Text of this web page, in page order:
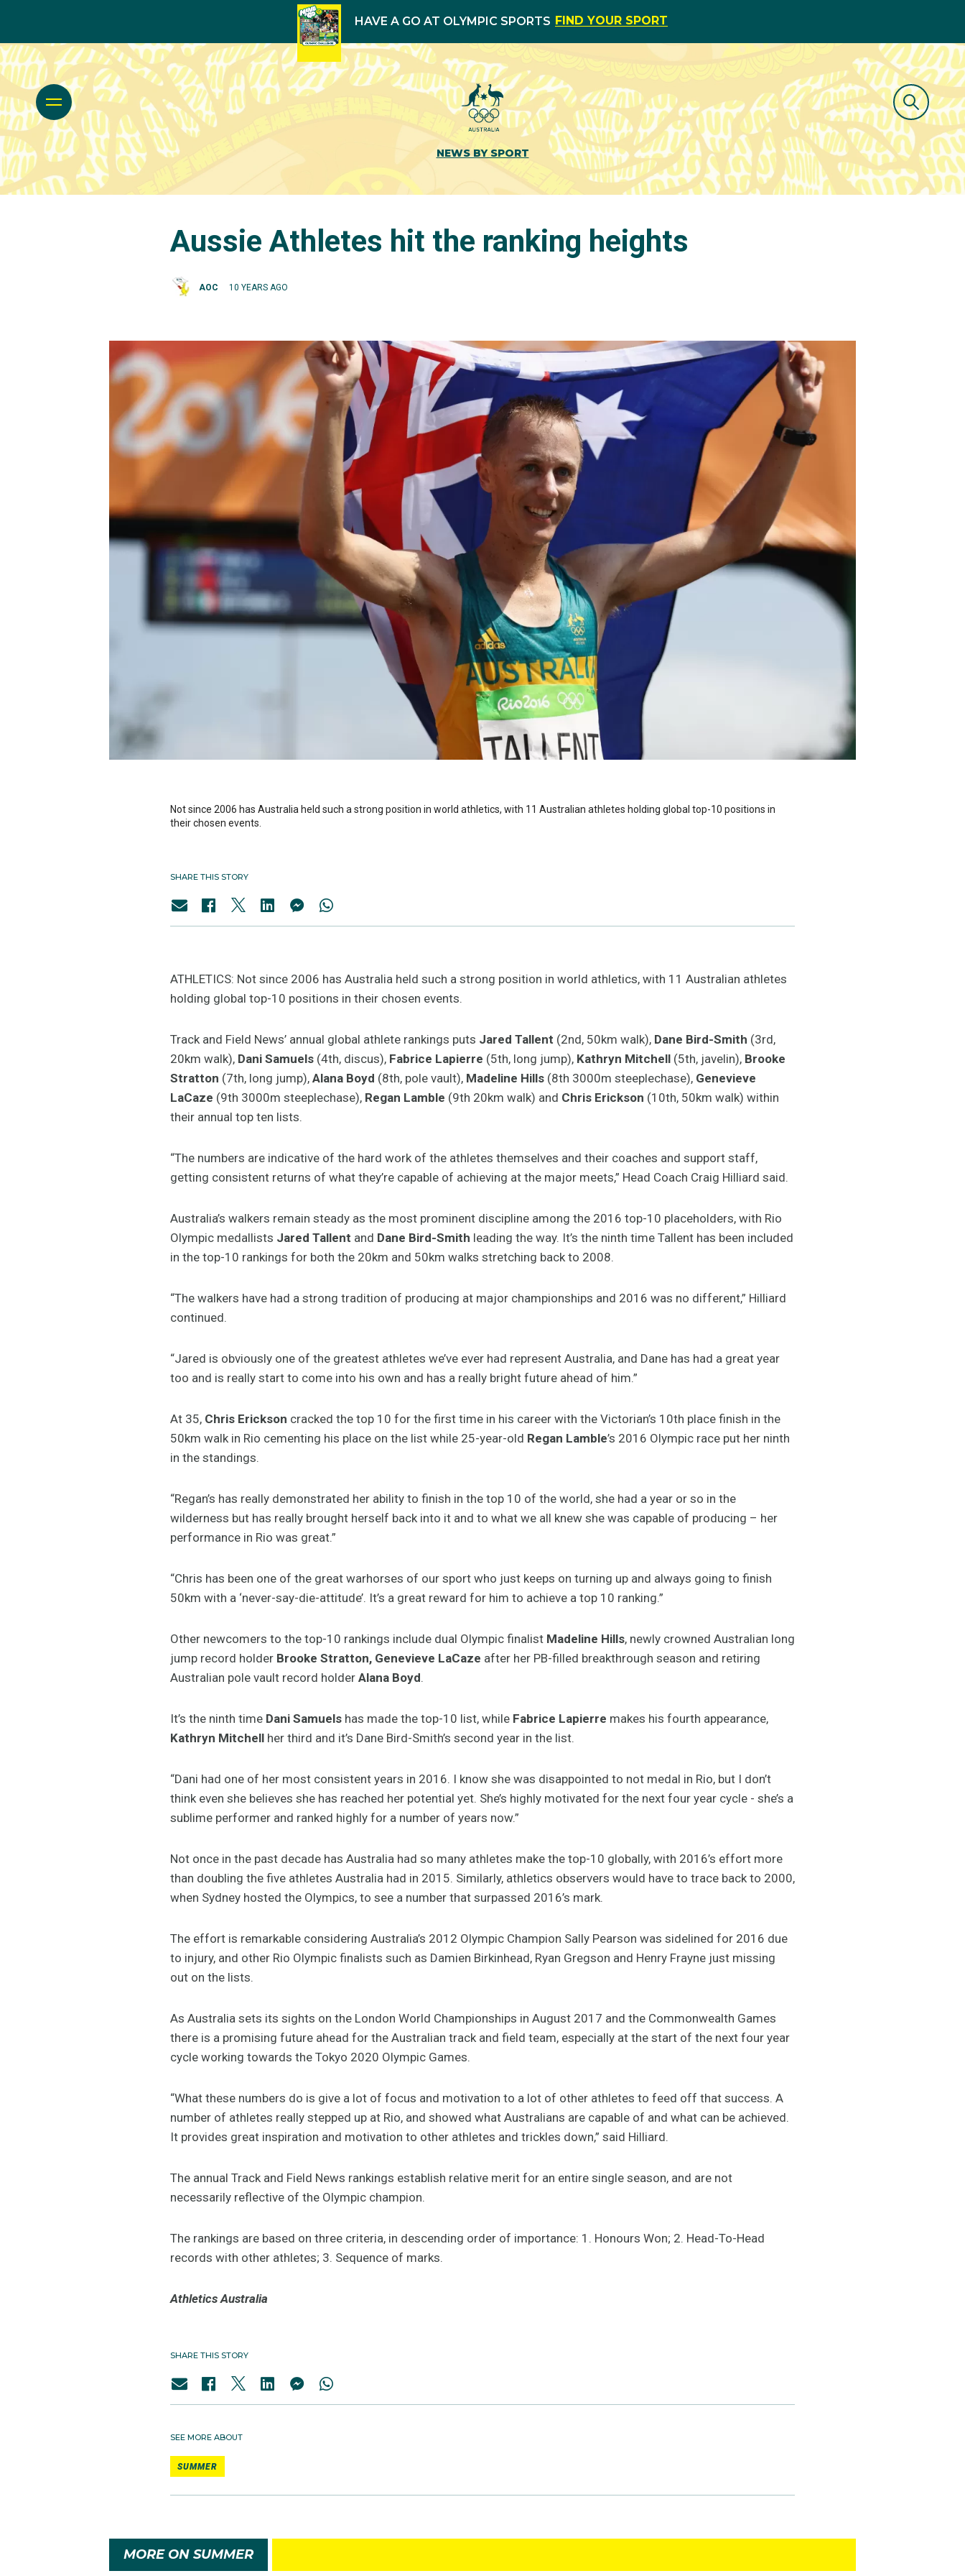
HAVE A GO AT OLYMPIC SPORTS FIND YOUR SPORT
NEWS BY SPORT
Aussie Athletes hit the ranking heights
AOC 10 YEARS AGO
Not since 2006 has Australia held such a strong position in world athletics, with 11 Australian athletes holding global top-10 positions in
their chosen events.
SHARE THIS STORY
ATHLETICS: Not since 2006 has Australia held such a strong position in world athletics, with 11 Australian athletes
holding global top-10 positions in their chosen events.
Track and Field News’ annual global athlete rankings puts Jared Tallent (2nd, 50km walk), Dane Bird-Smith (3rd,
20km walk), Dani Samuels (4th, discus), Fabrice Lapierre (5th, long jump), Kathryn Mitchell (5th, javelin), Brooke
Stratton (7th, long jump), Alana Boyd (8th, pole vault), Madeline Hills (8th 3000m steeplechase), Genevieve
LaCaze (9th 3000m steeplechase), Regan Lamble (9th 20km walk) and Chris Erickson (10th, 50km walk) within
their annual top ten lists.
“The numbers are indicative of the hard work of the athletes themselves and their coaches and support staff,
getting consistent returns of what they’re capable of achieving at the major meets,” Head Coach Craig Hilliard said.
Australia’s walkers remain steady as the most prominent discipline among the 2016 top-10 placeholders, with Rio
Olympic medallists Jared Tallent and Dane Bird-Smith leading the way. It’s the ninth time Tallent has been included
in the top-10 rankings for both the 20km and 50km walks stretching back to 2008.
“The walkers have had a strong tradition of producing at major championships and 2016 was no different,” Hilliard
continued.
“Jared is obviously one of the greatest athletes we’ve ever had represent Australia, and Dane has had a great year
too and is really start to come into his own and has a really bright future ahead of him.”
At 35, Chris Erickson cracked the top 10 for the first time in his career with the Victorian’s 10th place finish in the
50km walk in Rio cementing his place on the list while 25-year-old Regan Lamble’s 2016 Olympic race put her ninth
in the standings.
“Regan’s has really demonstrated her ability to finish in the top 10 of the world, she had a year or so in the
wilderness but has really brought herself back into it and to what we all knew she was capable of producing – her
performance in Rio was great.”
“Chris has been one of the great warhorses of our sport who just keeps on turning up and always going to finish
50km with a ‘never-say-die-attitude’. It’s a great reward for him to achieve a top 10 ranking.”
Other newcomers to the top-10 rankings include dual Olympic finalist Madeline Hills, newly crowned Australian long
jump record holder Brooke Stratton, Genevieve LaCaze after her PB-filled breakthrough season and retiring
Australian pole vault record holder Alana Boyd.
It’s the ninth time Dani Samuels has made the top-10 list, while Fabrice Lapierre makes his fourth appearance,
Kathryn Mitchell her third and it’s Dane Bird-Smith’s second year in the list.
“Dani had one of her most consistent years in 2016. I know she was disappointed to not medal in Rio, but I don’t
think even she believes she has reached her potential yet. She’s highly motivated for the next four year cycle - she’s a
sublime performer and ranked highly for a number of years now.”
Not once in the past decade has Australia had so many athletes make the top-10 globally, with 2016’s effort more
than doubling the five athletes Australia had in 2015. Similarly, athletics observers would have to trace back to 2000,
when Sydney hosted the Olympics, to see a number that surpassed 2016’s mark.
The effort is remarkable considering Australia’s 2012 Olympic Champion Sally Pearson was sidelined for 2016 due
to injury, and other Rio Olympic finalists such as Damien Birkinhead, Ryan Gregson and Henry Frayne just missing
out on the lists.
As Australia sets its sights on the London World Championships in August 2017 and the Commonwealth Games
there is a promising future ahead for the Australian track and field team, especially at the start of the next four year
cycle working towards the Tokyo 2020 Olympic Games.
“What these numbers do is give a lot of focus and motivation to a lot of other athletes to feed off that success. A
number of athletes really stepped up at Rio, and showed what Australians are capable of and what can be achieved.
It provides great inspiration and motivation to other athletes and trickles down,” said Hilliard.
The annual Track and Field News rankings establish relative merit for an entire single season, and are not
necessarily reflective of the Olympic champion.
The rankings are based on three criteria, in descending order of importance: 1. Honours Won; 2. Head-To-Head
records with other athletes; 3. Sequence of marks.
Athletics Australia
SHARE THIS STORY
SEE MORE ABOUT
SUMMER
MORE ON SUMMER